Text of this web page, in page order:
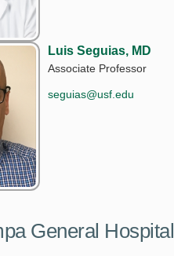
Luis Seguias, MD
Associate Professor
seguias@usf.edu
General Hospital